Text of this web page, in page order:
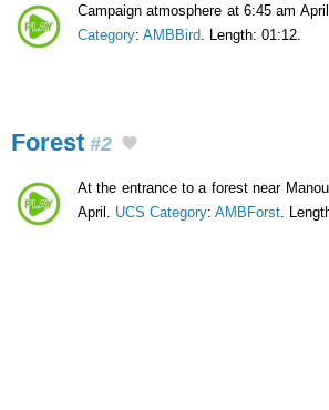
Campaign atmosphere at 6:45 am
Category: AMBBird. Length: 01:12.
Forest #2
At the entrance to a forest near
April. UCS Category: AMBForst .